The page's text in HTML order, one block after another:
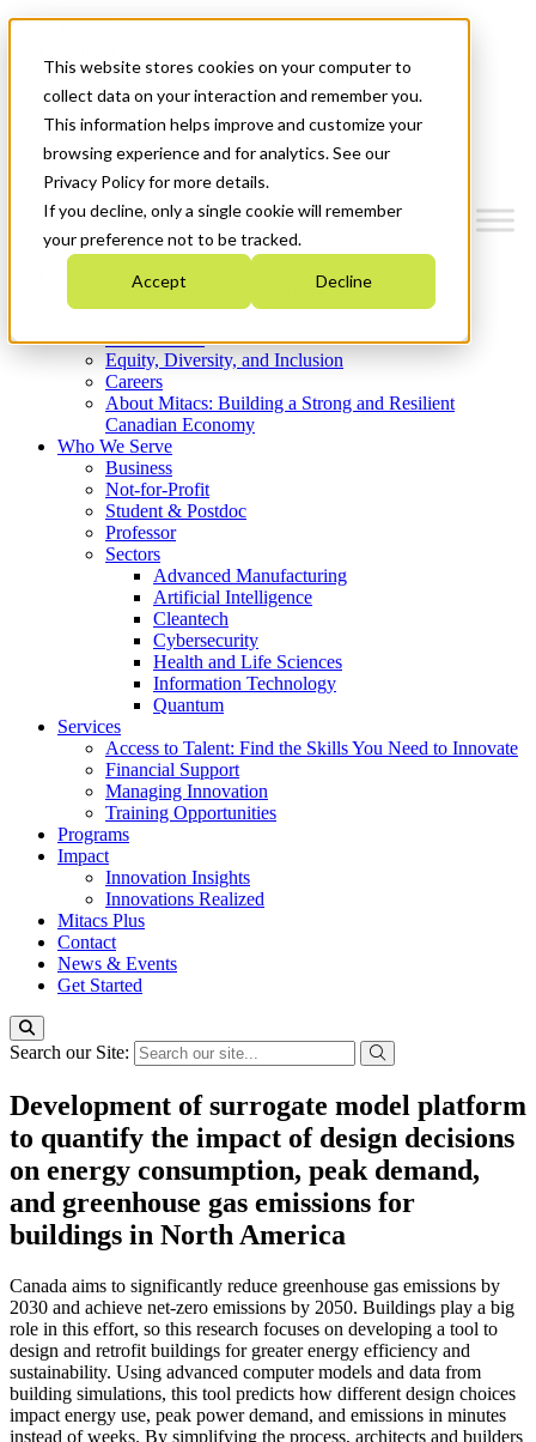
This website stores cookies on your computer to
collect data on your interaction and remember you.
This information helps improve and customize your
browsing experience and for analytics. See our
Privacy Policy for more details.
If you decline, only a single cookie will remember
your preference not to be tracked.
Accept Decline
News & Events
Get Started
Menu
Who We Are
Strategic Plan 2026-2030
What We Do
Equity, Diversity, and Inclusion
Careers
About Mitacs: Building a Strong and Resilient
Canadian Economy
Who We Serve
Business
Not-for-Profit
Student & Postdoc
Professor
Sectors
Advanced Manufacturing
Artificial Intelligence
Cleantech
Cybersecurity
Health and Life Sciences
Information Technology
Quantum
Services
Access to Talent: Find the Skills You Need to Innovate
Financial Support
Managing Innovation
Training Opportunities
Programs
Impact
Innovation Insights
Innovations Realized
Mitacs Plus
Contact
News & Events
Get Started
Search our Site:
Development of surrogate model platform
to quantify the impact of design decisions
on energy consumption, peak demand,
and greenhouse gas emissions for
buildings in North America
Canada aims to significantly reduce greenhouse gas emissions by
2030 and achieve net-zero emissions by 2050. Buildings play a big
role in this effort, so this research focuses on developing a tool to
design and retrofit buildings for greater energy efficiency and
sustainability. Using advanced computer models and data from
building simulations, this tool predicts how different design choices
impact energy use, peak power demand, and emissions in minutes
instead of weeks. By simplifying the process, architects and builders